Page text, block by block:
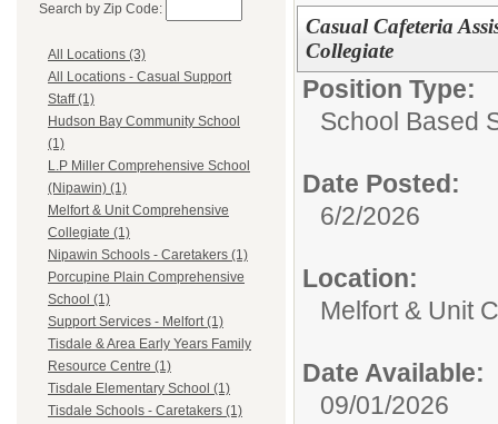
Search by Zip Code:
All Locations (3)
All Locations - Casual Support
Staff (1)
Hudson Bay Community School
(1)
L.P Miller Comprehensive School
(Nipawin) (1)
Melfort & Unit Comprehensive
Collegiate (1)
Nipawin Schools - Caretakers (1)
Porcupine Plain Comprehensive
School (1)
Support Services - Melfort (1)
Tisdale & Area Early Years Family
Resource Centre (1)
Tisdale Elementary School (1)
Tisdale Schools - Caretakers (1)
Casual Cafeteria
Collegiate
Position Type:
School Based
Date Posted:
6/2/2026
Location:
Melfort & Unit
Date Available:
09/01/2026